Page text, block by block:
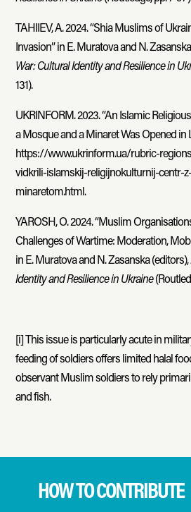
TAHIIEV, A. 2024. “Shia Muslims of
Invasion” in E. Muratova and N.
War: Cultural Identity and Resilience in
131).
UKRINFORM. 2023. “An Islamic
a Mosque and a Minaret Was Opened in
https://www.ukrinform.ua/rubric-
vidkrili-islamskij-religijnokulturnij-centr-
minaretom.html.
YAROSH, O. 2024. “Muslim
Challenges of Wartime: Moderation,
in E. Muratova and N. Zasanska (editors),
Identity and Resilience in Ukraine
[i]This issue is particularly acute in
feeding of soldiers offers limited halal
observant Muslim soldiers to rely
and fish.
HOW TO CONTRIBUTE